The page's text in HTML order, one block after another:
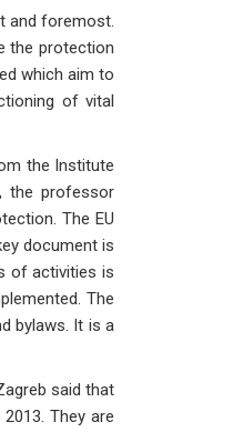
and foremost.
the protection
which aim to
of vital
the Institute
the professor
The EU
document is
of activities is
The
bylaws. It is a
said that
They are